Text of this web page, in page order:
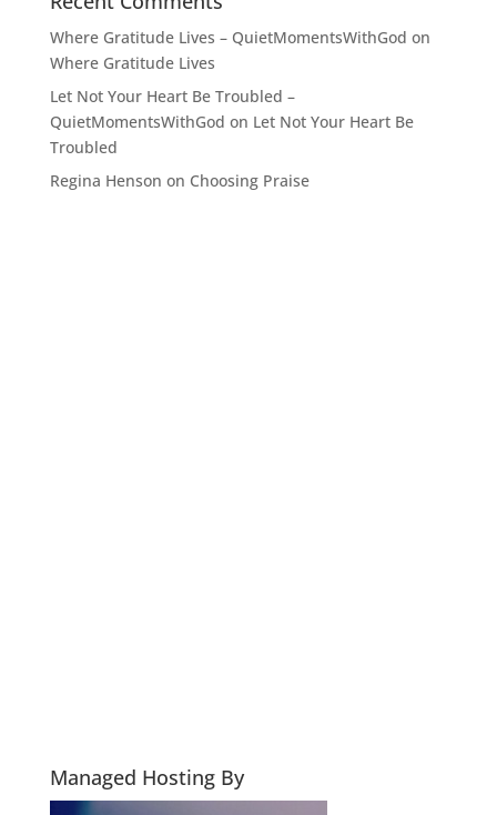
Where Gratitude Lives – QuietMomentsWithGod on
Where Gratitude Lives
Let Not Your Heart Be Troubled –
QuietMomentsWithGod on Let Not Your Heart Be
Troubled
Regina Henson on Choosing Praise
Managed Hosting By